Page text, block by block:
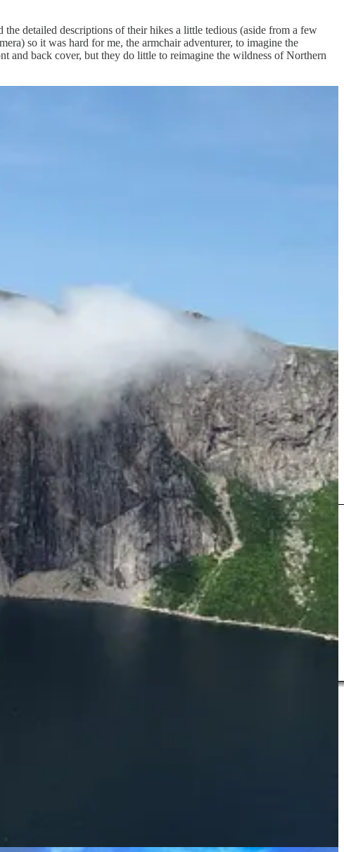
detailed descriptions of their hikes a little tedious (aside from a few
so it was hard for me, the armchair adventurer, to imagine the
and back cover, but they do little to reimagine the wildness of Northern
the unknown that makes Labrador so appealing.” (pg. 208)
conditions. Or at the finishing point of their journeys, when a return to
of which we are most proud. We were extremely
us in ways both subtle and significant.” (pg. 252)
again to the Torngats, but when it was made a National Park in 2008,
and polar bear safety, and have a hired armed marksperson and
recommend reading this book.